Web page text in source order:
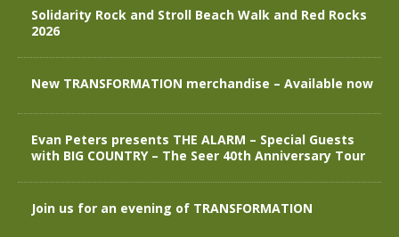
Solidarity Rock and Stroll Beach Walk and Red Rocks
2026
New TRANSFORMATION merchandise – Available now
Evan Peters presents THE ALARM – Special Guests
with BIG COUNTRY – The Seer 40th Anniversary Tour
Join us for an evening of TRANSFORMATION